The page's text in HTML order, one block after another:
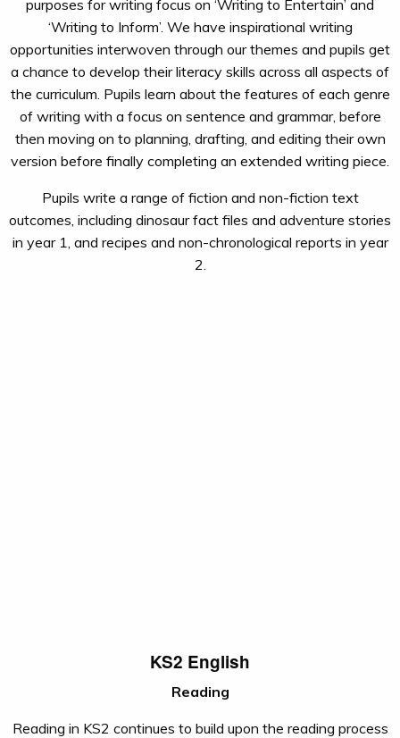
purposes for writing focus on ‘Writing to Entertain’ and
‘Writing to Inform’. We have inspirational writing
opportunities interwoven through our themes and pupils get
a chance to develop their literacy skills across all aspects of
the curriculum. Pupils learn about the features of each genre
of writing with a focus on sentence and grammar, before
then moving on to planning, drafting, and editing their own
version before finally completing an extended writing piece.
Pupils write a range of fiction and non-fiction text
outcomes, including dinosaur fact files and adventure stories
in year 1, and recipes and non-chronological reports in year
2.
KS2 English
Reading
Reading in KS2 continues to build upon the reading process